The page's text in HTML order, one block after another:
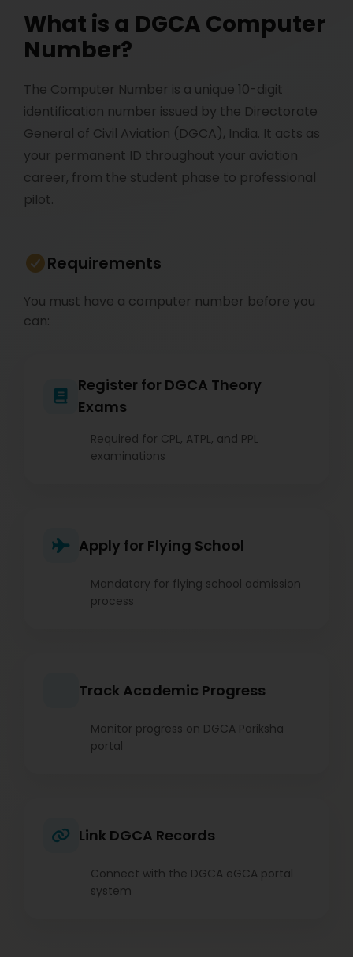
What is a DGCA Computer
Number?
The Computer Number is a unique 10-digit
identification number issued by the Directorate
General of Civil Aviation (DGCA), India. It acts as
your permanent ID throughout your aviation
career, from the student phase to professional
pilot.
Requirements
You must have a computer number before you
can:
Register for DGCA Theory
Exams
Required for CPL, ATPL, and PPL
examinations
Apply for Flying School
Mandatory for flying school admission
process
Track Academic Progress
Monitor progress on DGCA Pariksha
portal
Link DGCA Records
Connect with the DGCA eGCA portal
system